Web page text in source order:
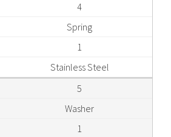
4
Spring
1
Stainless Steel
5
Washer
1